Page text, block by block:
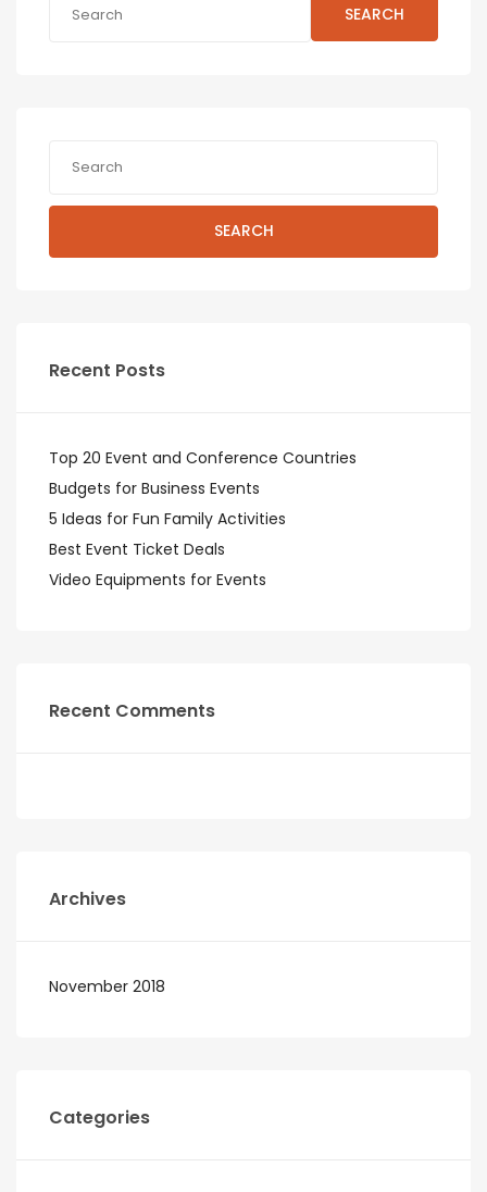
SEARCH
SEARCH
Recent Posts
Top 20 Event and Conference Countries
Budgets for Business Events
5 Ideas for Fun Family Activities
Best Event Ticket Deals
Video Equipments for Events
Recent Comments
Archives
November 2018
Categories